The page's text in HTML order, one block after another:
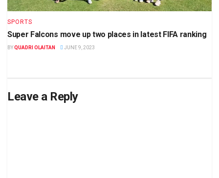
SPORTS
Super Falcons move up two places in latest FIFA ranking
BYQUADRI OLAITAN JUNE 9, 2023
Leave a Reply